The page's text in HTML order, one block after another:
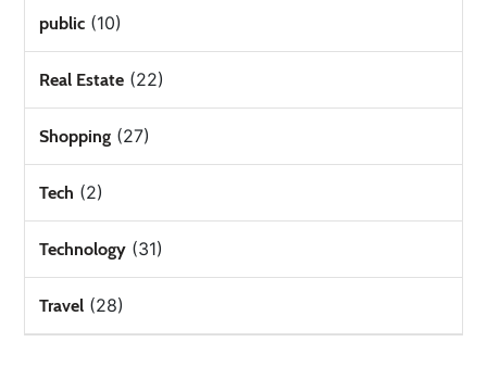
public (10)
Real Estate (22)
Shopping (27)
Tech (2)
Technology (31)
Travel (28)